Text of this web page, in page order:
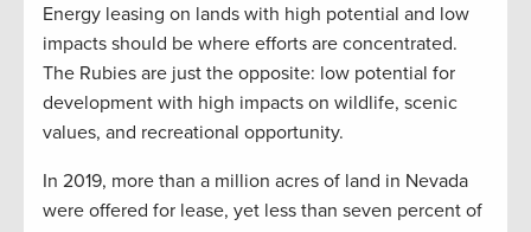
Energy leasing on lands with high potential and low
impacts should be where efforts are concentrated.
The Rubies are just the opposite: low potential for
development with high impacts on wildlife, scenic
values, and recreational opportunity.
In 2019, more than a million acres of land in Nevada
were offered for lease, yet less than seven percent of